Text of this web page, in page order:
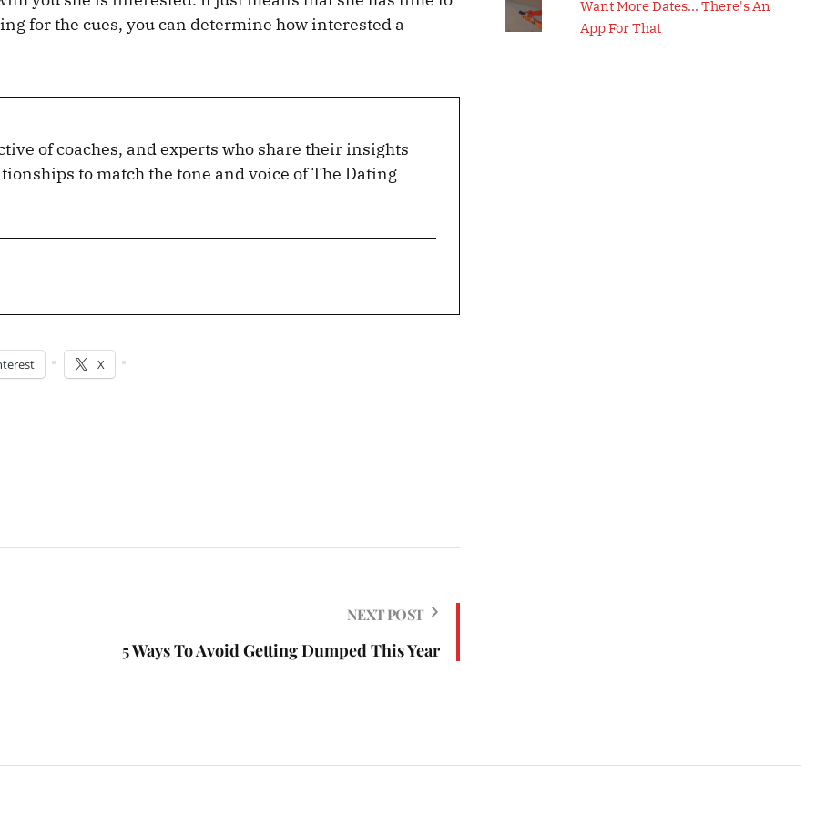
for the cues, you can determine how interested a
of coaches, and experts who share their insights
to match the tone and voice of The Dating
X
NEXT POST
5 Ways To Avoid Getting Dumped This Year
Want More Dates... There's An
App For That